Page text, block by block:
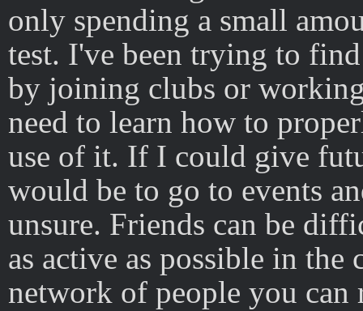
only spending a small
test. I've been trying to
by joining clubs or
need to learn how to
use of it. If I could give
would be to go to events
unsure. Friends can be
as active as possible in
network of people you can